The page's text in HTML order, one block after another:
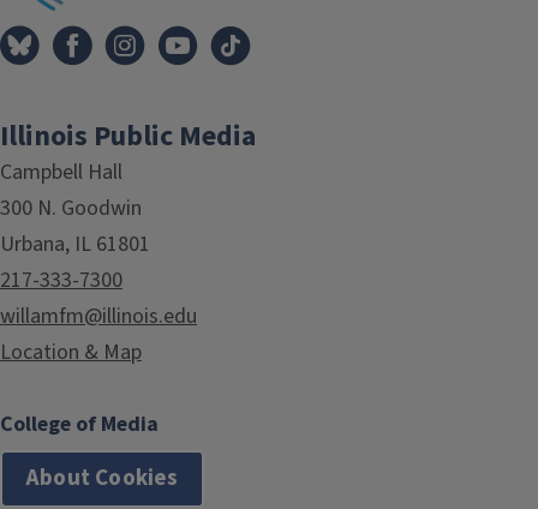
Illinois Public Media
Campbell Hall
300 N. Goodwin
Urbana, IL 61801
217-333-7300
willamfm@illinois.edu
Location & Map
College of Media
About Cookies